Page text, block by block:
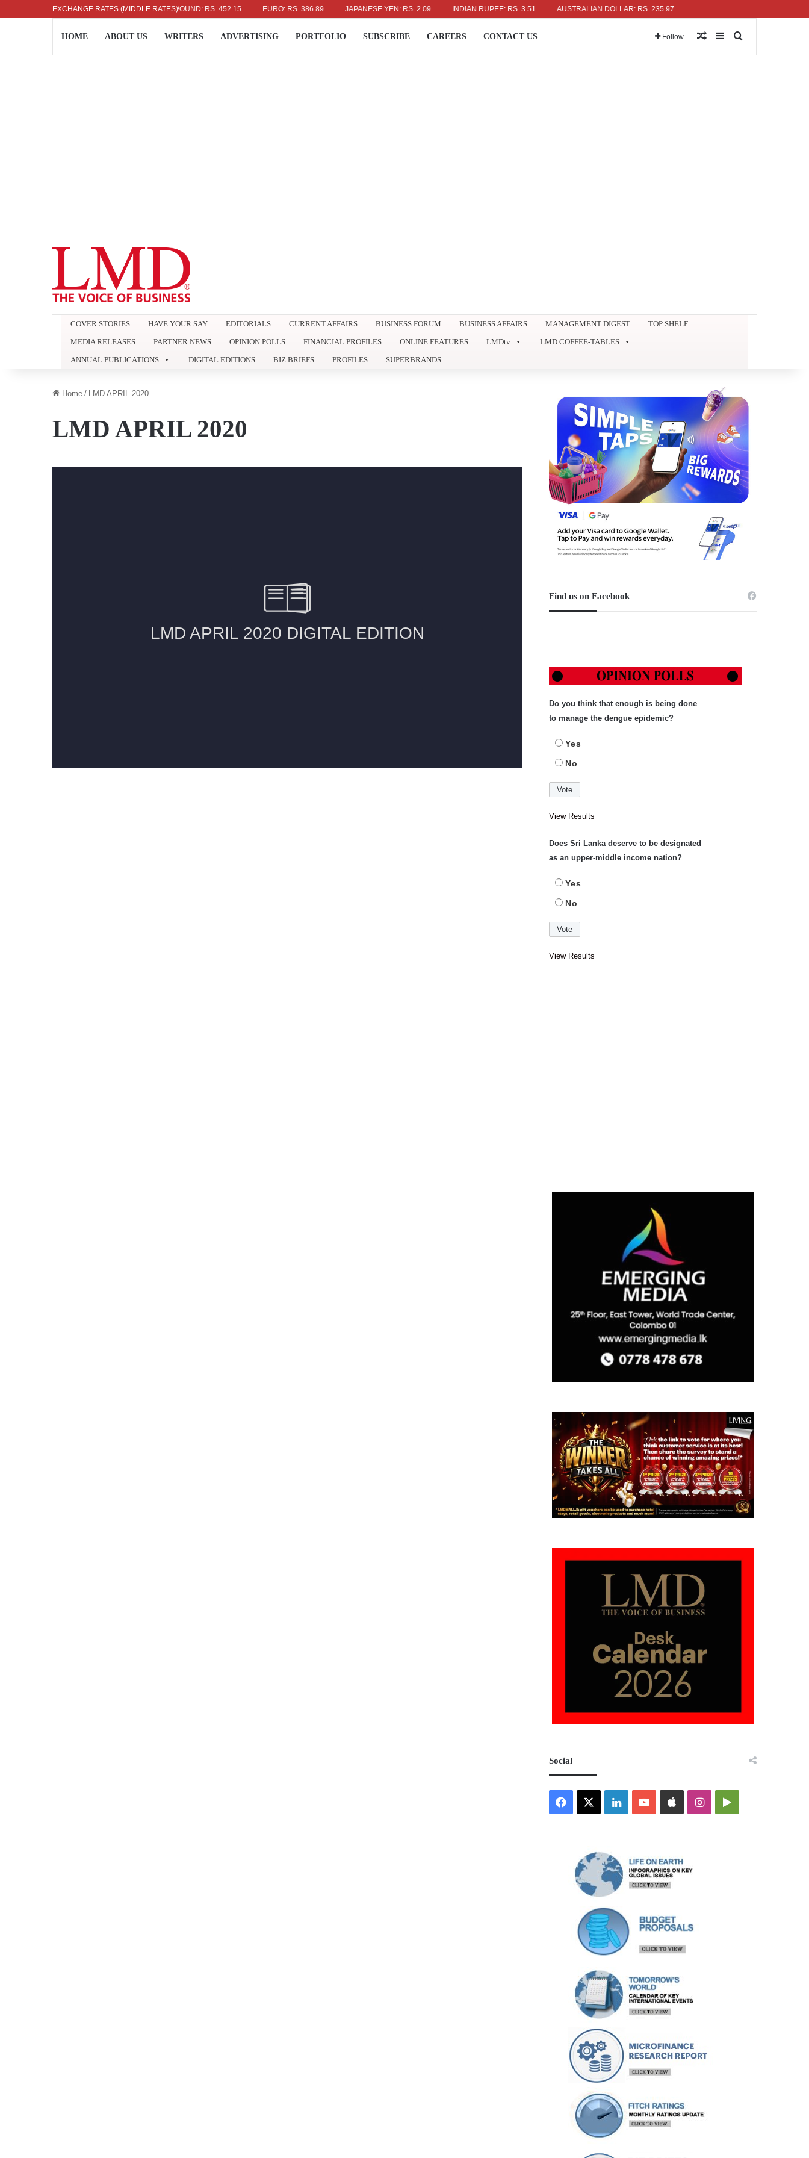
EXCHANGE RATES (MIDDLE RATES)
US DOLLAR: RS. 336.04 UK POUND: RS. 452.15 EURO: RS. 386.89 JAPANESE YEN: RS. 2.09 INDIAN RUPEE: RS. 3.51 AUSTRALIAN DOLLAR: RS. 235.97
HOME ABOUT US WRITERS ADVERTISING PORTFOLIO SUBSCRIBE CAREERS CONTACT US Follow Random Article
Sidebar
COVER STORIES HAVE YOUR SAY EDITORIALS CURRENT AFFAIRS BUSINESS FORUM BUSINESS AFFAIRS MANAGEMENT DIGEST
TOP SHELF
MEDIA RELEASES
PARTNER NEWS OPINION POLLS FINANCIAL PROFILES ONLINE FEATURES LMDtv
LMD COFFEE-TABLES
ANNUAL PUBLICATIONS
DIGITAL EDITIONS BIZ BRIEFS PROFILES SUPERBRANDS
Home / LMD APRIL 2020
LMD APRIL 2020
Find us on Facebook
Do you think that enough is being done
to manage the dengue epidemic?
Yes
No
View Results
Does Sri Lanka deserve to be designated
as an upper-middle income nation?
Yes
No
View Results
Social
Facebook LinkedInYouTubeAppleInstagramGoogle